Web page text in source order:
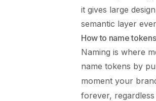
it gives large
semantic layer
How to name
Naming is where
name tokens by
moment your
forever,